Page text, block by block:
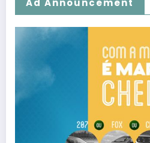
Ad Announcement